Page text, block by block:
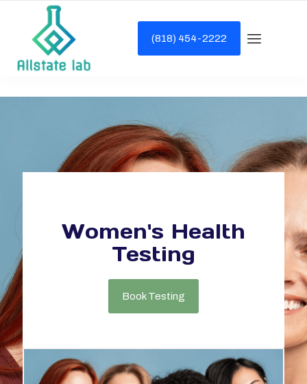
(818) 454-2222
Women's Health
Testing
Book Testing